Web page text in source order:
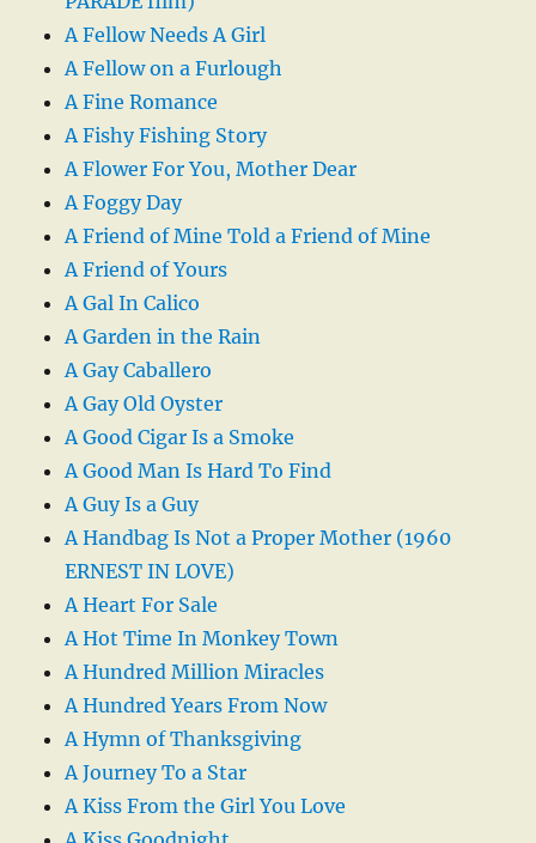
A Fellow Needs A Girl
A Fellow on a Furlough
A Fine Romance
A Fishy Fishing Story
A Flower For You, Mother Dear
A Foggy Day
A Friend of Mine Told a Friend of Mine
A Friend of Yours
A Gal In Calico
A Garden in the Rain
A Gay Caballero
A Gay Old Oyster
A Good Cigar Is a Smoke
A Good Man Is Hard To Find
A Guy Is a Guy
A Handbag Is Not a Proper Mother (1960
ERNEST IN LOVE)
A Heart For Sale
A Hot Time In Monkey Town
A Hundred Million Miracles
A Hundred Years From Now
A Hymn of Thanksgiving
A Journey To a Star
A Kiss From the Girl You Love